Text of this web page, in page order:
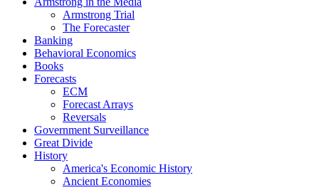
Armstrong Trial
The Forecaster
Banking
Behavioral Economics
Books
Forecasts
ECM
Forecast Arrays
Reversals
Government Surveillance
Great Divide
History
America's Economic History
Ancient Economies